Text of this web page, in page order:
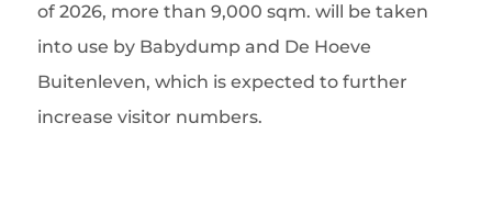
of 2026, more than 9,000 sqm. will be taken
into use by Babydump and De Hoeve
Buitenleven, which is expected to further
increase visitor numbers.